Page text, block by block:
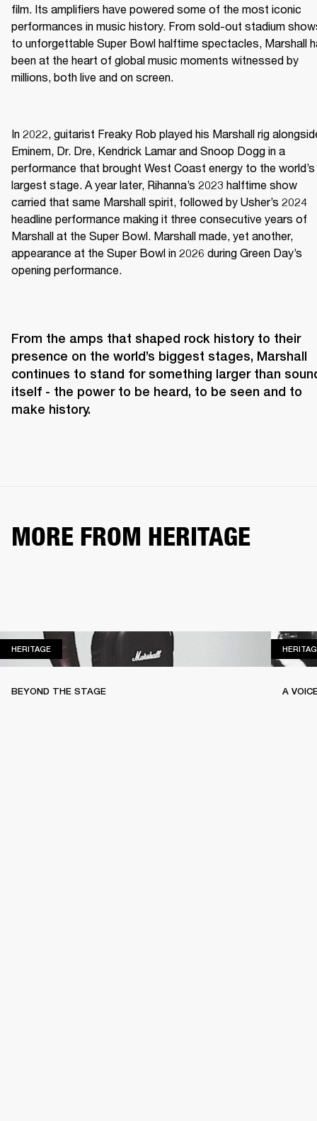
film. Its amplifiers have powered some of the most iconic
performances in music history. From sold-out stadium
to unforgettable Super Bowl halftime spectacles, Marshall
been at the heart of global music moments witnessed by
millions, both live and on screen.
In 2022, guitarist Freaky Rob played his Marshall rig
Eminem, Dr. Dre, Kendrick Lamar and Snoop Dogg in a
performance that brought West Coast energy to the world’s
largest stage. A year later, Rihanna’s 2023 halftime show
carried that same Marshall spirit, followed by Usher’s 2024
headline performance making it three consecutive years of
Marshall at the Super Bowl. Marshall made, yet another,
appearance at the Super Bowl in 2026 during Green Day’s
opening performance.
From the amps that shaped rock history to their
presence on the world’s biggest stages, Marshall
continues to stand for something larger than
itself - the power to be heard, to be seen and to
make history.
MORE FROM HERITAGE
HERITAGEHERITAGE
BEYOND THE STAGE A